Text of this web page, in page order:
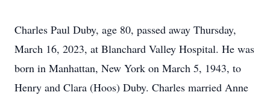
Charles Paul Duby, age 80, passed away Thursday,
March 16, 2023, at Blanchard Valley Hospital. He was
born in Manhattan, New York on March 5, 1943, to
Henry and Clara (Hoos) Duby. Charles married Anne